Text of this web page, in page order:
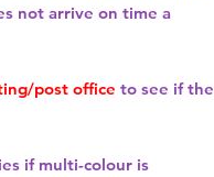
not arrive on time a
post office to see if the
if multi-colour is